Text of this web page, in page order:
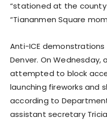
“stationed at the county
“Tiananmen Square
Anti-ICE
Denver. On Wednesday,
attempted to block
launching fireworks and
according to
assistant secretary Tricia